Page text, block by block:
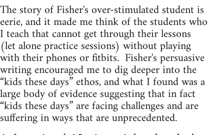
The story of Fisher's over-stimulated student is
eerie, and it made me think of the students who
I teach that cannot get through their lessons
(let alone practice sessions) without playing
with their phones or fitbits. Fisher's persuasive
writing encouraged me to dig deeper into the
“kids these days” ethos, and what I found was a
large body of evidence suggesting that in fact
“kids these days” are facing challenges and are
suffering in ways that are unprecedented.